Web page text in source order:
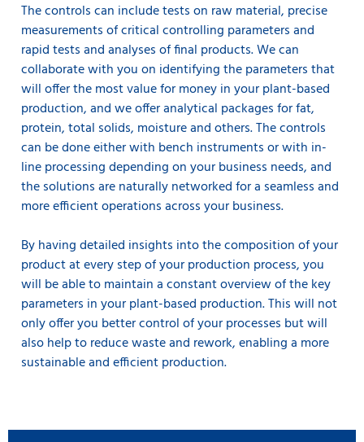
The controls can include tests on raw material, precise
measurements of critical controlling parameters and
rapid tests and analyses of final products. We can
collaborate with you on identifying the parameters that
will offer the most value for money in your plant-based
production, and we offer analytical packages for fat,
protein, total solids, moisture and others. The controls
can be done either with bench instruments or with in-
line processing depending on your business needs, and
the solutions are naturally networked for a seamless and
more efficient operations across your business.
By having detailed insights into the composition of your
product at every step of your production process, you
will be able to maintain a constant overview of the key
parameters in your plant-based production. This will not
only offer you better control of your processes but will
also help to reduce waste and rework, enabling a more
sustainable and efficient production.